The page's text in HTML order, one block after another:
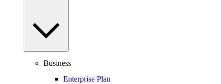
Business
Enterprise Plan